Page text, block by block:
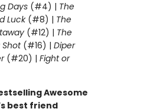
Days(#4) | The
Luck(#8) | The
(#12) | The
Shot(#16) | Diper
(#20) | Fight or
Awesome
best friend